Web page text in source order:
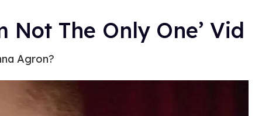
Not The Only One’ Vid
Agron?